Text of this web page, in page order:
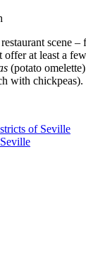
scene
offer at least a
(potato
with chickpeas).
of Seville